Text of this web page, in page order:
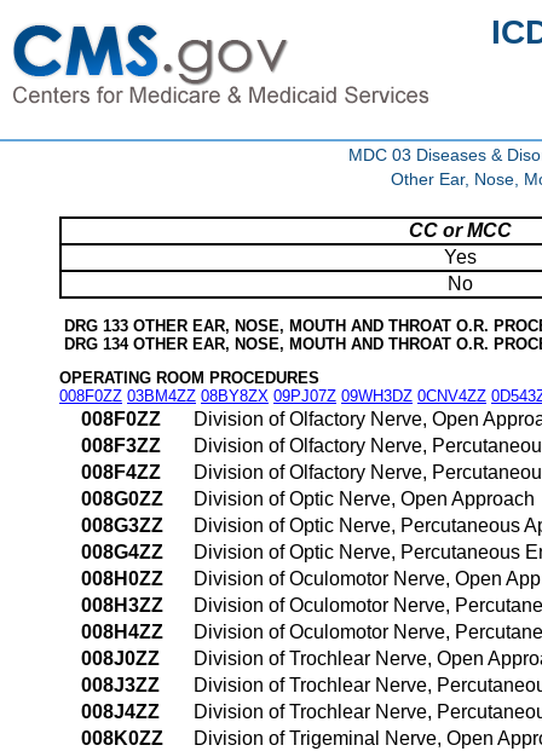
MDC 03 Diseases &
Other Ear, Nose,
CC or MCC
Yes
No
DRG 133 OTHER EAR, NOSE, MOUTH AND THROAT O.R.
DRG 134 OTHER EAR, NOSE, MOUTH AND THROAT O.R.
OPERATING ROOM PROCEDURES
008F0ZZ 03BM4ZZ 08BY8ZX 09PJ07Z 09WH3DZ 0CNV4ZZ
008F0ZZ
Division of Olfactory Nerve, Open
008F3ZZ
Division of Olfactory Nerve,
008F4ZZ
Division of Olfactory Nerve,
008G0ZZ
Division of Optic Nerve, Open Approach
008G3ZZ
Division of Optic Nerve, Percutaneous
008G4ZZ
Division of Optic Nerve, Percutaneous
008H0ZZ
Division of Oculomotor Nerve, Open
008H3ZZ
Division of Oculomotor Nerve,
008H4ZZ
Division of Oculomotor Nerve,
008J0ZZ
Division of Trochlear Nerve, Open
008J3ZZ
Division of Trochlear Nerve,
008J4ZZ
Division of Trochlear Nerve,
008K0ZZ
Division of Trigeminal Nerve, Open